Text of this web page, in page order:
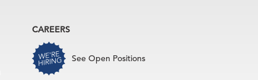
CAREERS
See Open Positions